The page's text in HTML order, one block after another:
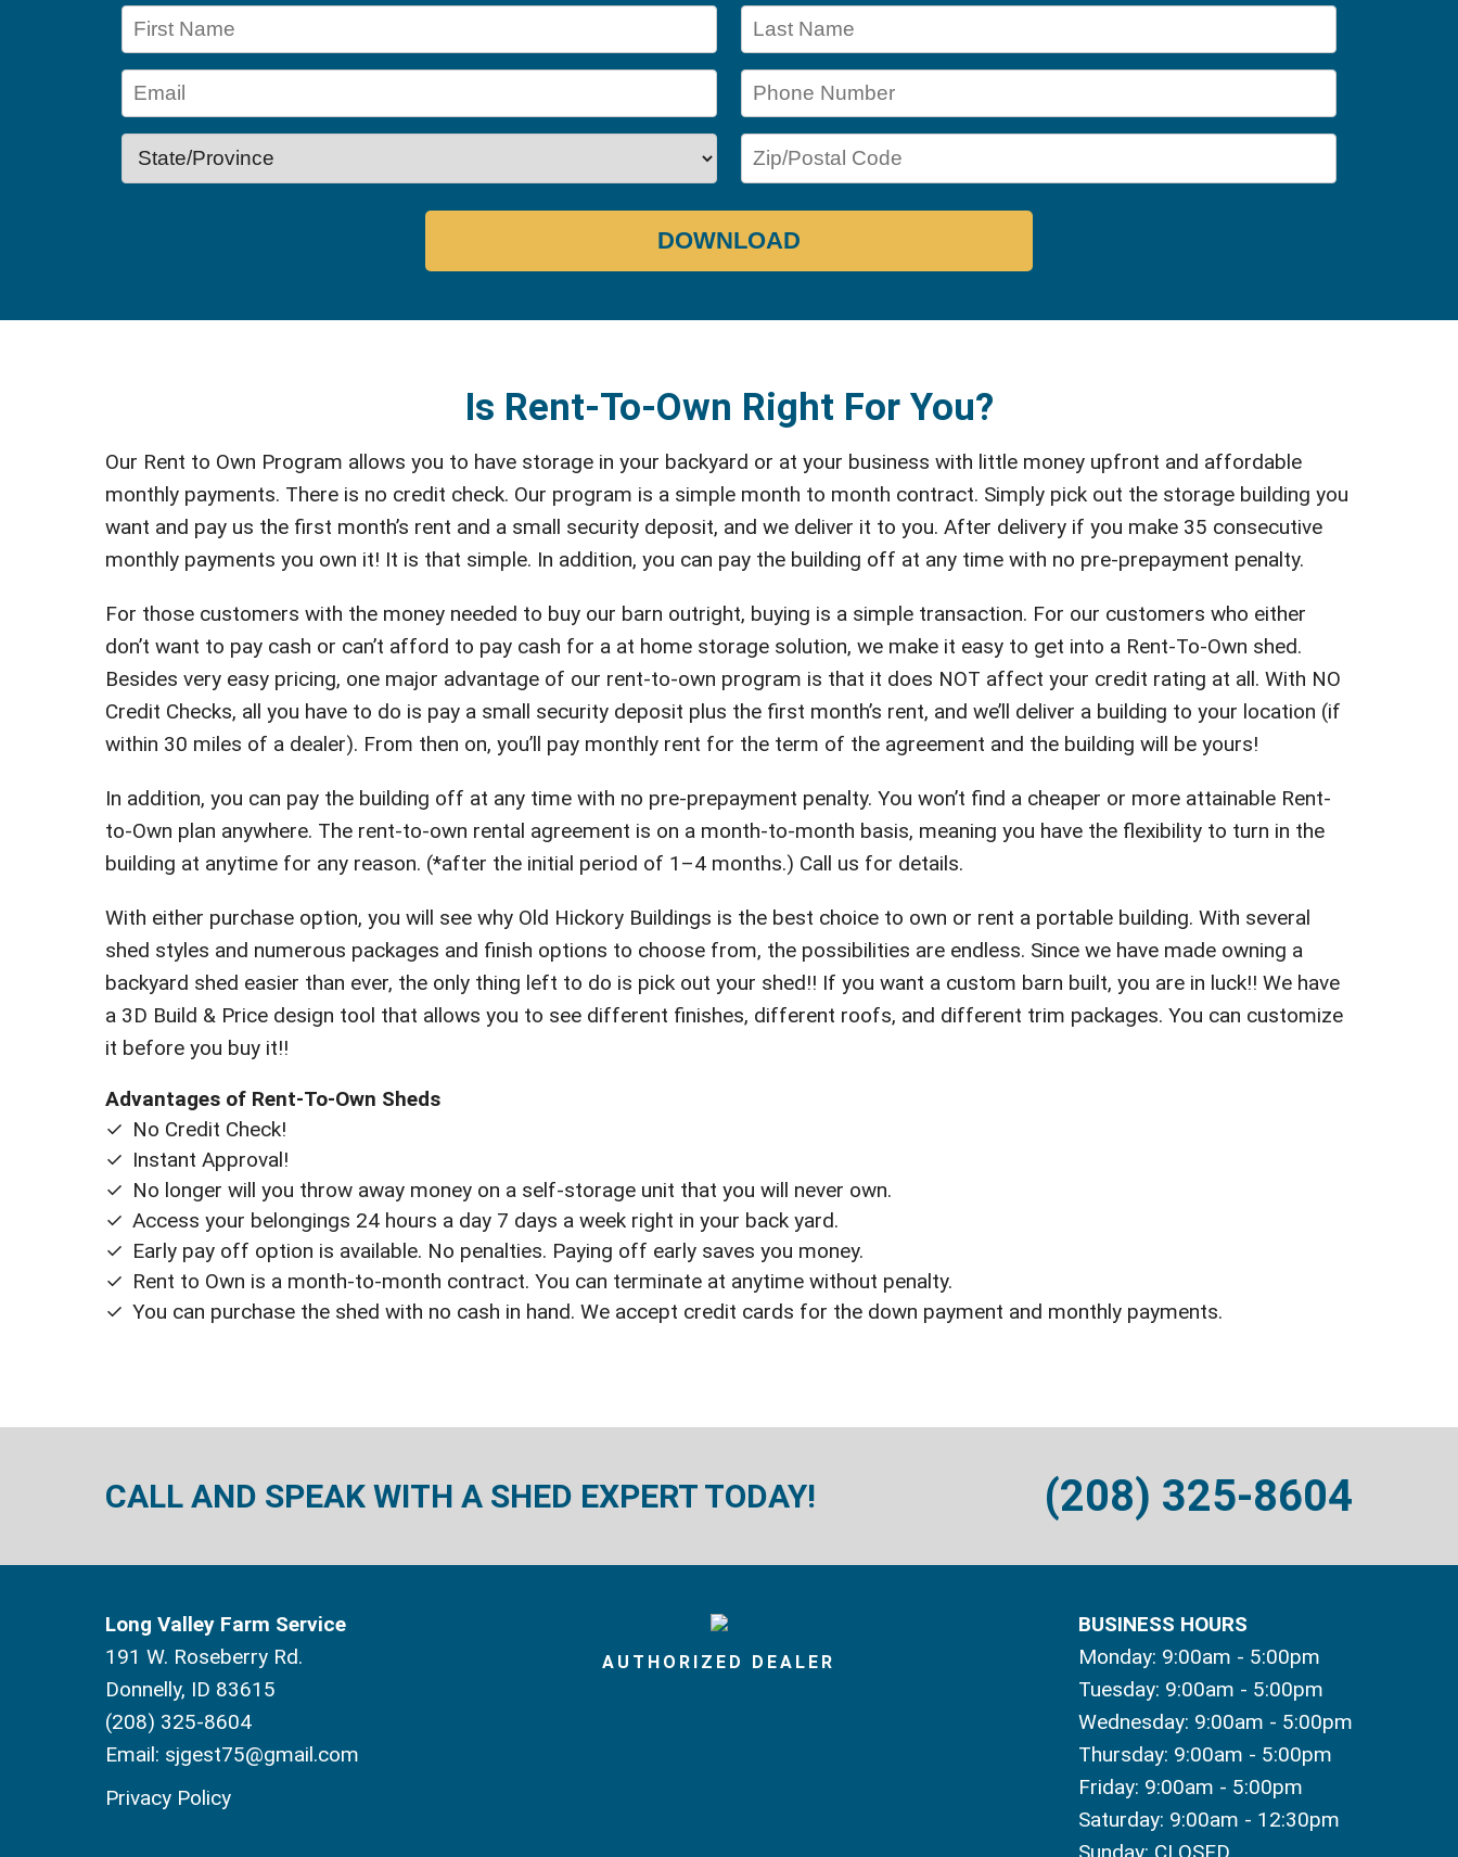
DOWNLOAD
Is Rent-To-Own Right For You?
Our Rent to Own Program allows you to have storage in your backyard or at your business with little money upfront and affordable
monthly payments. There is no credit check. Our program is a simple month to month contract. Simply pick out the storage building you
want and pay us the first month’s rent and a small security deposit, and we deliver it to you. After delivery if you make 35 consecutive
monthly payments you own it! It is that simple. In addition, you can pay the building off at any time with no pre-prepayment penalty.
For those customers with the money needed to buy our barn outright, buying is a simple transaction. For our customers who either
don’t want to pay cash or can’t afford to pay cash for a at home storage solution, we make it easy to get into a Rent-To-Own shed.
Besides very easy pricing, one major advantage of our rent-to-own program is that it does NOT affect your credit rating at all. With NO
Credit Checks, all you have to do is pay a small security deposit plus the first month’s rent, and we’ll deliver a building to your location (if
within 30 miles of a dealer). From then on, you’ll pay monthly rent for the term of the agreement and the building will be yours!
In addition, you can pay the building off at any time with no pre-prepayment penalty. You won’t find a cheaper or more attainable Rent-
to-Own plan anywhere. The rent-to-own rental agreement is on a month-to-month basis, meaning you have the flexibility to turn in the
building at anytime for any reason. (*after the initial period of 1–4 months.) Call us for details.
With either purchase option, you will see why Old Hickory Buildings is the best choice to own or rent a portable building. With several
shed styles and numerous packages and finish options to choose from, the possibilities are endless. Since we have made owning a
backyard shed easier than ever, the only thing left to do is pick out your shed!! If you want a custom barn built, you are in luck!! We have
a 3D Build & Price design tool that allows you to see different finishes, different roofs, and different trim packages. You can customize
it before you buy it!!
Advantages of Rent-To-Own Sheds
No Credit Check!
Instant Approval!
No longer will you throw away money on a self-storage unit that you will never own.
Access your belongings 24 hours a day 7 days a week right in your back yard.
Early pay off option is available. No penalties. Paying off early saves you money.
Rent to Own is a month-to-month contract. You can terminate at anytime without penalty.
You can purchase the shed with no cash in hand. We accept credit cards for the down payment and monthly payments.
CALL AND SPEAK WITH A SHED EXPERT TODAY! (208) 325-8604
Long Valley Farm Service
191 W. Roseberry Rd.
Donnelly, ID 83615
(208) 325-8604
Email: sjgest75@gmail.com
Privacy Policy
AUTHORIZED DEALER
BUSINESS HOURS
Monday: 9:00am - 5:00pm
Tuesday: 9:00am - 5:00pm
Wednesday: 9:00am - 5:00pm
Thursday: 9:00am - 5:00pm
Friday: 9:00am - 5:00pm
Saturday: 9:00am - 12:30pm